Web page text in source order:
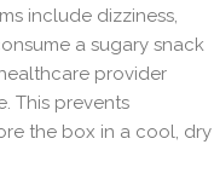
include dizziness,
a sugary snack
provider
This prevents
the box in a cool, dry